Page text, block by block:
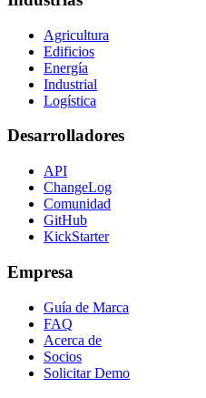
Agricultura
Edificios
Energía
Industrial
Logística
Desarrolladores
API
ChangeLog
Comunidad
GitHub
KickStarter
Empresa
Guía de Marca
FAQ
Acerca de
Socios
Solicitar Demo